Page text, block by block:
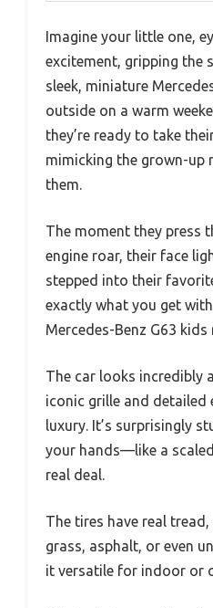
Imagine your little one,
excitement, gripping the
sleek, miniature
outside on a warm
they’re ready to take
mimicking the grown-up
them.
The moment they press
engine roar, their face
stepped into their
exactly what you get
Mercedes-Benz G63 kids
The car looks incredibly
iconic grille and detailed
luxury. It’s surprisingly
your hands—like a
real deal.
The tires have real
grass, asphalt, or even
it versatile for indoor or